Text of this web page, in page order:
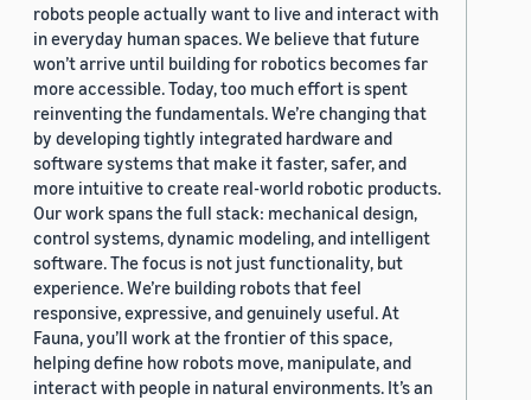
robots people actually want to live and interact with
in everyday human spaces. We believe that future
won’t arrive until building for robotics becomes far
more accessible. Today, too much effort is spent
reinventing the fundamentals. We’re changing that
by developing tightly integrated hardware and
software systems that make it faster, safer, and
more intuitive to create real-world robotic products.
Our work spans the full stack: mechanical design,
control systems, dynamic modeling, and intelligent
software. The focus is not just functionality, but
experience. We’re building robots that feel
responsive, expressive, and genuinely useful. At
Fauna, you’ll work at the frontier of this space,
helping define how robots move, manipulate, and
interact with people in natural environments. It’s an